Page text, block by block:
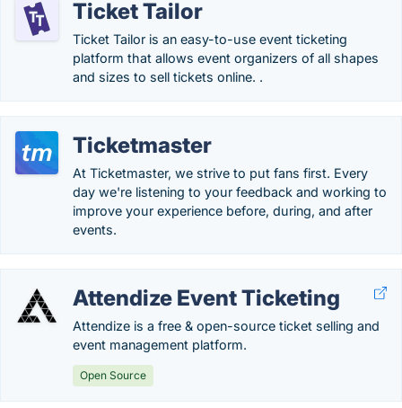
Ticket Tailor
Ticket Tailor is an easy-to-use event ticketing
platform that allows event organizers of all shapes
and sizes to sell tickets online. .
Ticketmaster
At Ticketmaster, we strive to put fans first. Every
day we're listening to your feedback and working to
improve your experience before, during, and after
events.
Attendize Event Ticketing
Attendize is a free & open-source ticket selling and
event management platform.
Open Source